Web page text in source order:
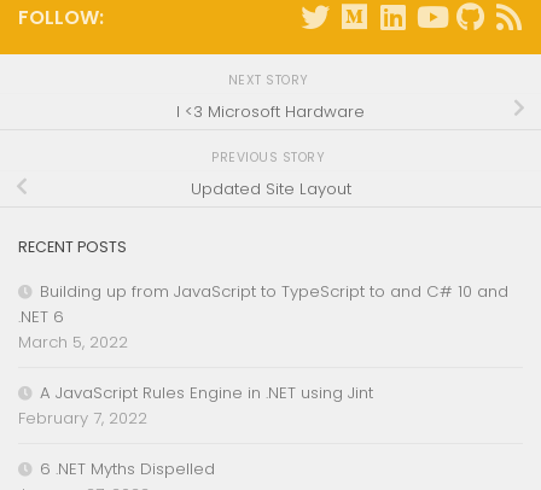
FOLLOW:
NEXT STORY
I <3 Microsoft Hardware
PREVIOUS STORY
Updated Site Layout
RECENT POSTS
Building up from JavaScript to TypeScript to and C# 10 and
.NET 6
March 5, 2022
A JavaScript Rules Engine in .NET using Jint
February 7, 2022
6 .NET Myths Dispelled